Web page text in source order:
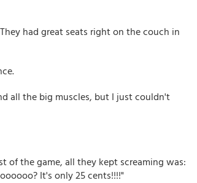
had great seats right on the couch in
all the big muscles, but I just couldn't
of the game, all they kept screaming was:
It's only 25 cents!!!!"